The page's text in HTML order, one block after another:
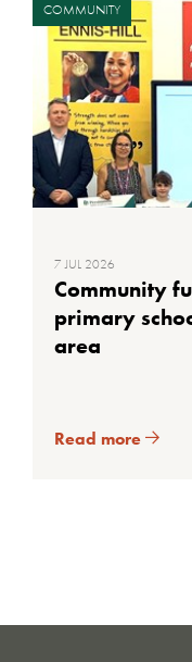
COMMUNITY
7 JUL 2026
Community
primary
area
Read more